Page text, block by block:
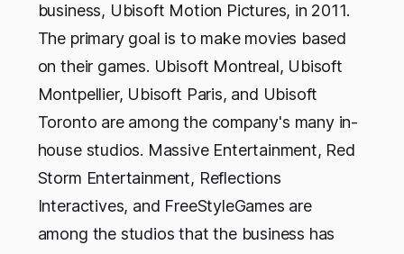
business, Ubisoft Motion Pictures, in 2011.
The primary goal is to make movies based
on their games. Ubisoft Montreal, Ubisoft
Montpellier, Ubisoft Paris, and Ubisoft
Toronto are among the company's many in-
house studios. Massive Entertainment, Red
Storm Entertainment, Reflections
Interactives, and FreeStyleGames are
among the studios that the business has